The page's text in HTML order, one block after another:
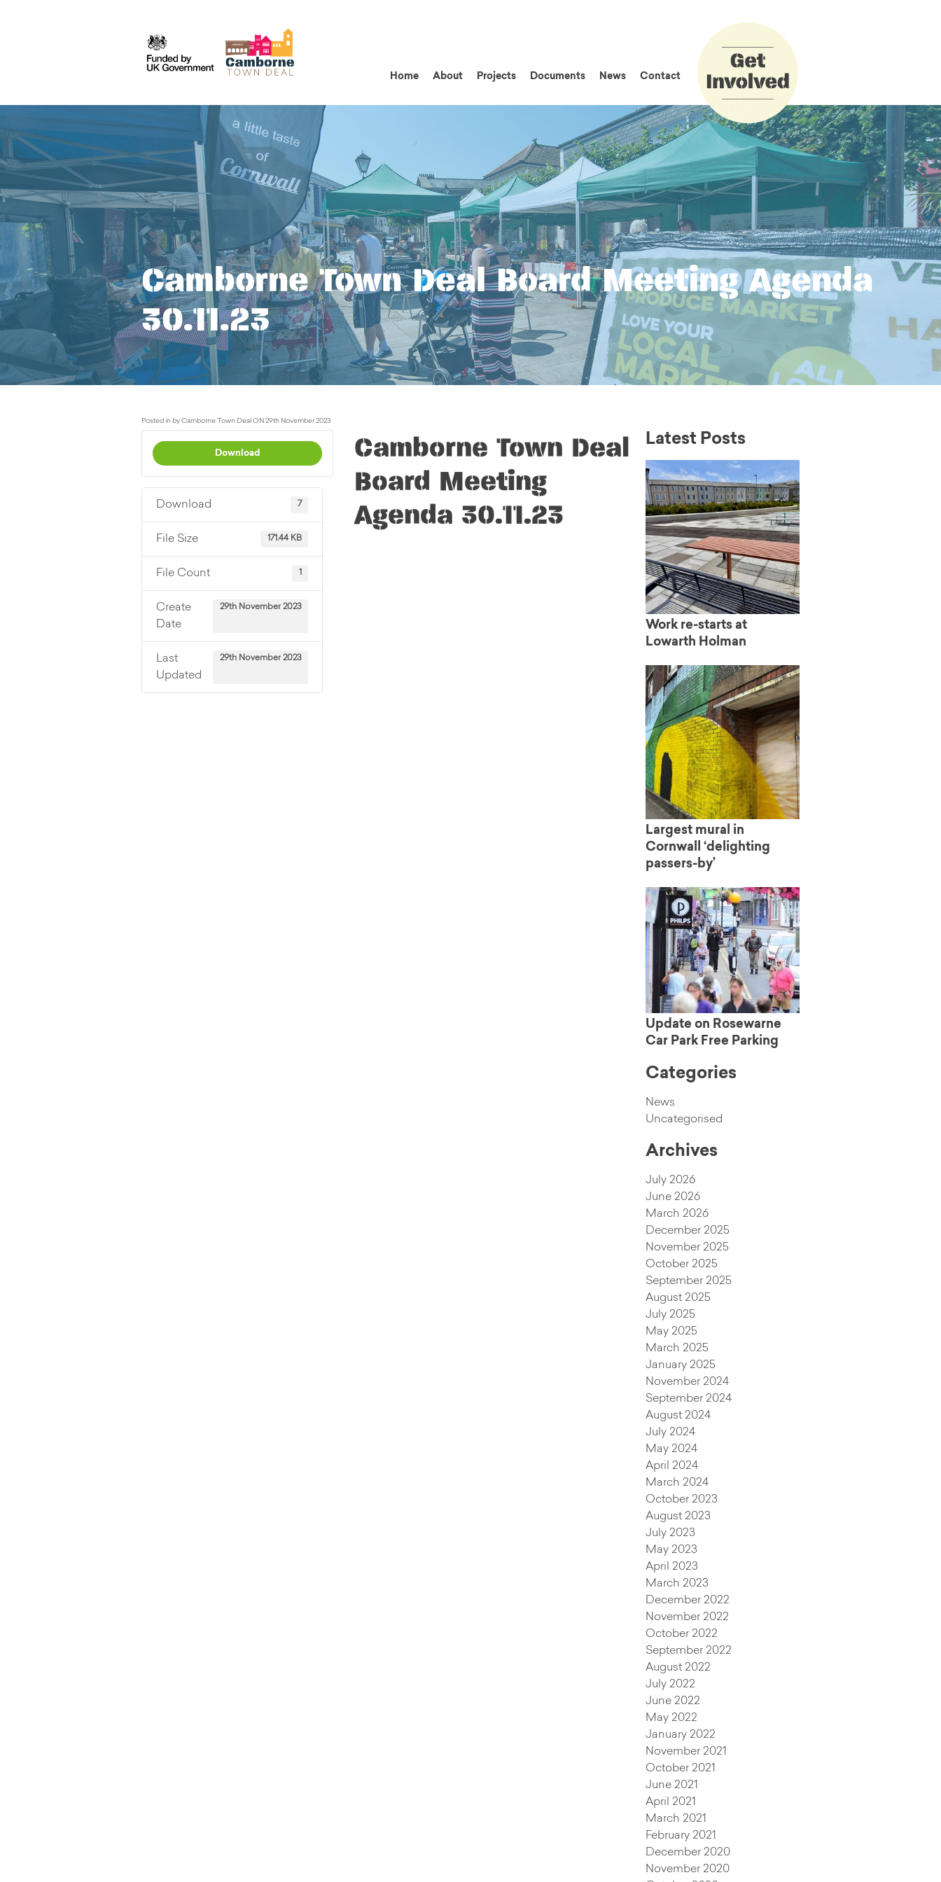
Home About Projects Documents News Contact
How to Get
Involved
Camborne Town Deal Board Meeting Agenda
30.11.23
Posted in by Camborne Town Deal ON 29th November 2023
Download
Download 7
File Size 171.44 KB
File Count 1
Create
Date
29th November 2023
Last
Updated
29th November 2023
Camborne Town Deal
Board Meeting
Agenda 30.11.23
Latest Posts
Work re-starts at
Lowarth Holman
Largest mural in
Cornwall ‘delighting
passers-by’
Update on Rosewarne
Car Park Free Parking
Categories
News
Uncategorised
Archives
July 2026
June 2026
March 2026
December 2025
November 2025
October 2025
September 2025
August 2025
July 2025
May 2025
March 2025
January 2025
November 2024
September 2024
August 2024
July 2024
May 2024
April 2024
March 2024
October 2023
August 2023
July 2023
May 2023
April 2023
March 2023
December 2022
November 2022
October 2022
September 2022
August 2022
July 2022
June 2022
May 2022
January 2022
November 2021
October 2021
June 2021
April 2021
March 2021
February 2021
December 2020
November 2020